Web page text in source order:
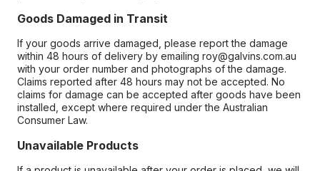
Goods Damaged in Transit
If your goods arrive damaged, please report the damage
within 48 hours of delivery by emailing roy@galvins.com.au
with your order number and photographs of the damage.
Claims reported after 48 hours may not be accepted. No
claims for damage can be accepted after goods have been
installed, except where required under the Australian
Consumer Law.
Unavailable Products